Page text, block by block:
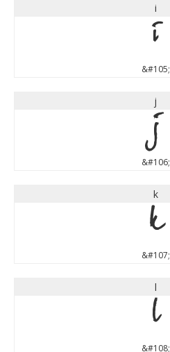
i
i
&#105;
j
j
&#106;
k
k
&#107;
l
l
&#108;